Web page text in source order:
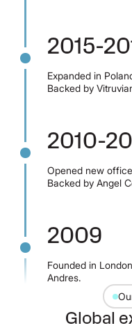
2015-
Expanded in
Backed by
2010-
Opened new
Backed by Angel
2009
Founded in
Andres.
Global